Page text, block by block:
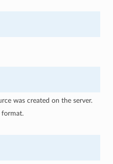
was created on the server.
format.